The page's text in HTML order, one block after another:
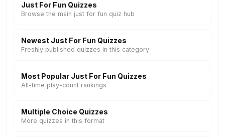
Just For Fun Quizzes
Browse the main just for fun quiz hub
Newest Just For Fun Quizzes
Freshly published quizzes in this category
Most Popular Just For Fun Quizzes
All-time play-count rankings
Multiple Choice Quizzes
More quizzes in this format